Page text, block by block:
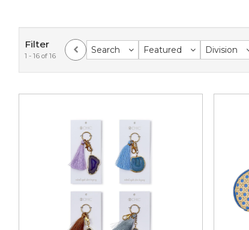
Filter
1 - 16 of 16
Search Featured Division